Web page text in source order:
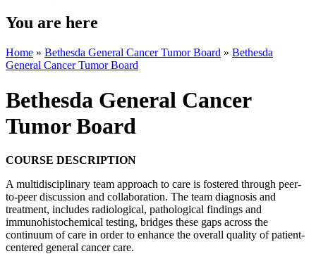
You are here
Home » Bethesda General Cancer Tumor Board » Bethesda
General Cancer Tumor Board
Bethesda General Cancer
Tumor Board
COURSE DESCRIPTION
A multidisciplinary team approach to care is fostered through peer-
to-peer discussion and collaboration. The team diagnosis and
treatment, includes radiological, pathological findings and
immunohistochemical testing, bridges these gaps across the
continuum of care in order to enhance the overall quality of patient-
centered general cancer care.